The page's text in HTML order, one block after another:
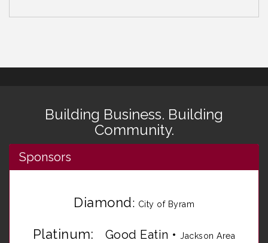
Building Business. Building
Community.
Sponsors
Diamond: City of Byram
Platinum: Good Eatin •Jackson Area